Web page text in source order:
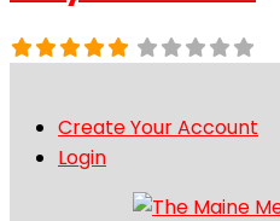
Create Your Account
Login